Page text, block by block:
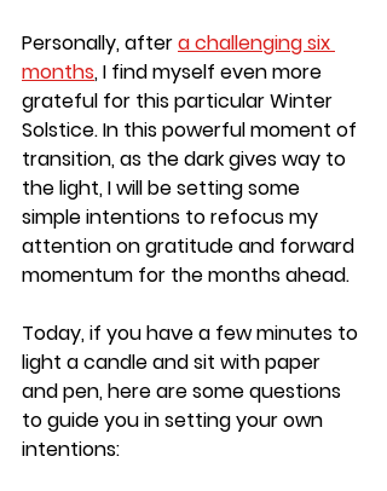
Personally, aftera challenging six
months, I find myself even more
grateful for this particular Winter
Solstice. In this powerful moment of
transition, as the dark gives way to
the light, I will be setting some
simple intentions to refocus my
attention on gratitude and forward
momentum for the months ahead.
Today, if you have a few minutes to
light a candle and sit with paper
and pen, here are some questions
to guide you in setting your own
intentions: